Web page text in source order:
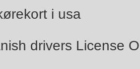
i usa
drivers License